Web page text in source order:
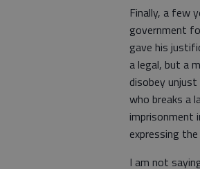
Finally, a few
government
gave his
a legal, but a
disobey unjust
who breaks a
imprisonment
expressing
I am not